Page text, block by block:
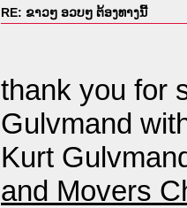
RE: ຂາວໆ ອວບໆ ຕ້ອງທາງນີ້
thank you for
Gulvmand
Kurt
and Movers